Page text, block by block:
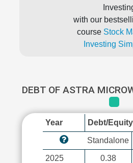
with our
course Stock
Investing
DEBT OF ASTRA
Year Debt/
Standalone
2025
0.38